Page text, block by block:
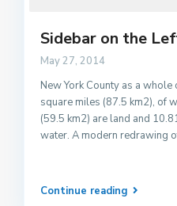
Sidebar on the
May 27, 2014
New York County as a
square miles (87.5 km2), of
(59.5 km2) are land and
water. A modern redrawing
Continue reading